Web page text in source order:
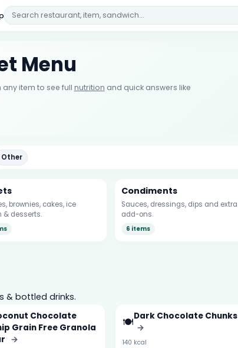
Menu
item to see full nutrition and quick answers like
Other
brownies, cakes, ice
& desserts.
Condiments
Sauces, dressings, dips and extra
add-ons.
6 items
& bottled drinks.
Chocolate
Grain Free Granola
→
🍽️Dark Chocolate Chunks
→
140 kcal